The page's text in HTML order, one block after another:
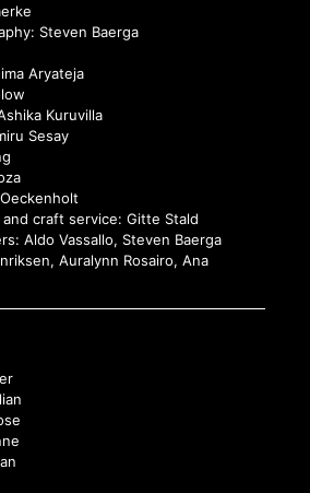
Steven Baerga
Aryateja
Kuruvilla
Sesay
craft service: Gitte Stald
Aldo Vassallo, Steven Baerga
Auralynn Rosairo, Ana